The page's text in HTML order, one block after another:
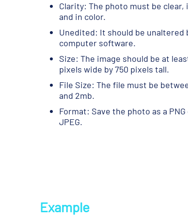
Clarity: The photo must be clear,
and in color.
Unedited: It should be unaltered
computer software.
Size: The image should be at
pixels wide by 750 pixels tall.
File Size: The file must be
and 2mb.
Format: Save the photo as a PNG
JPEG.
Example